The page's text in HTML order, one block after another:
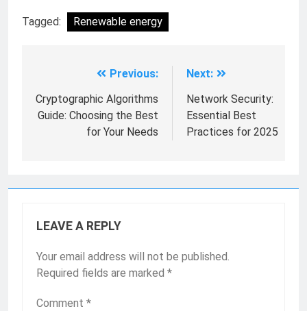
Tagged: Renewable energy
Previous:
Cryptographic Algorithms
Guide: Choosing the Best
for Your Needs
Next:
Network Security:
Essential Best
Practices for 2025
LEAVE A REPLY
Your email address will not be published.
Required fields are marked *
Comment *